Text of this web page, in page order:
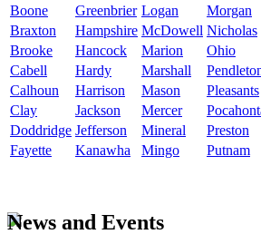
Boone
Greenbrier Logan Morgan
Braxton
Hampshire McDowell Nicholas
Brooke
Hancock Marion Ohio
Cabell
Hardy Marshall
Calhoun
Harrison Mason Pleasants
Clay
Jackson Mercer
Doddridge Jefferson Mineral Preston
Fayette
Kanawha Mingo Putnam
News and Events